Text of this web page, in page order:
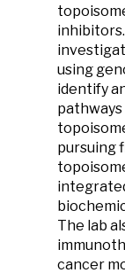
using
identify
pursuing
The lab
cancer